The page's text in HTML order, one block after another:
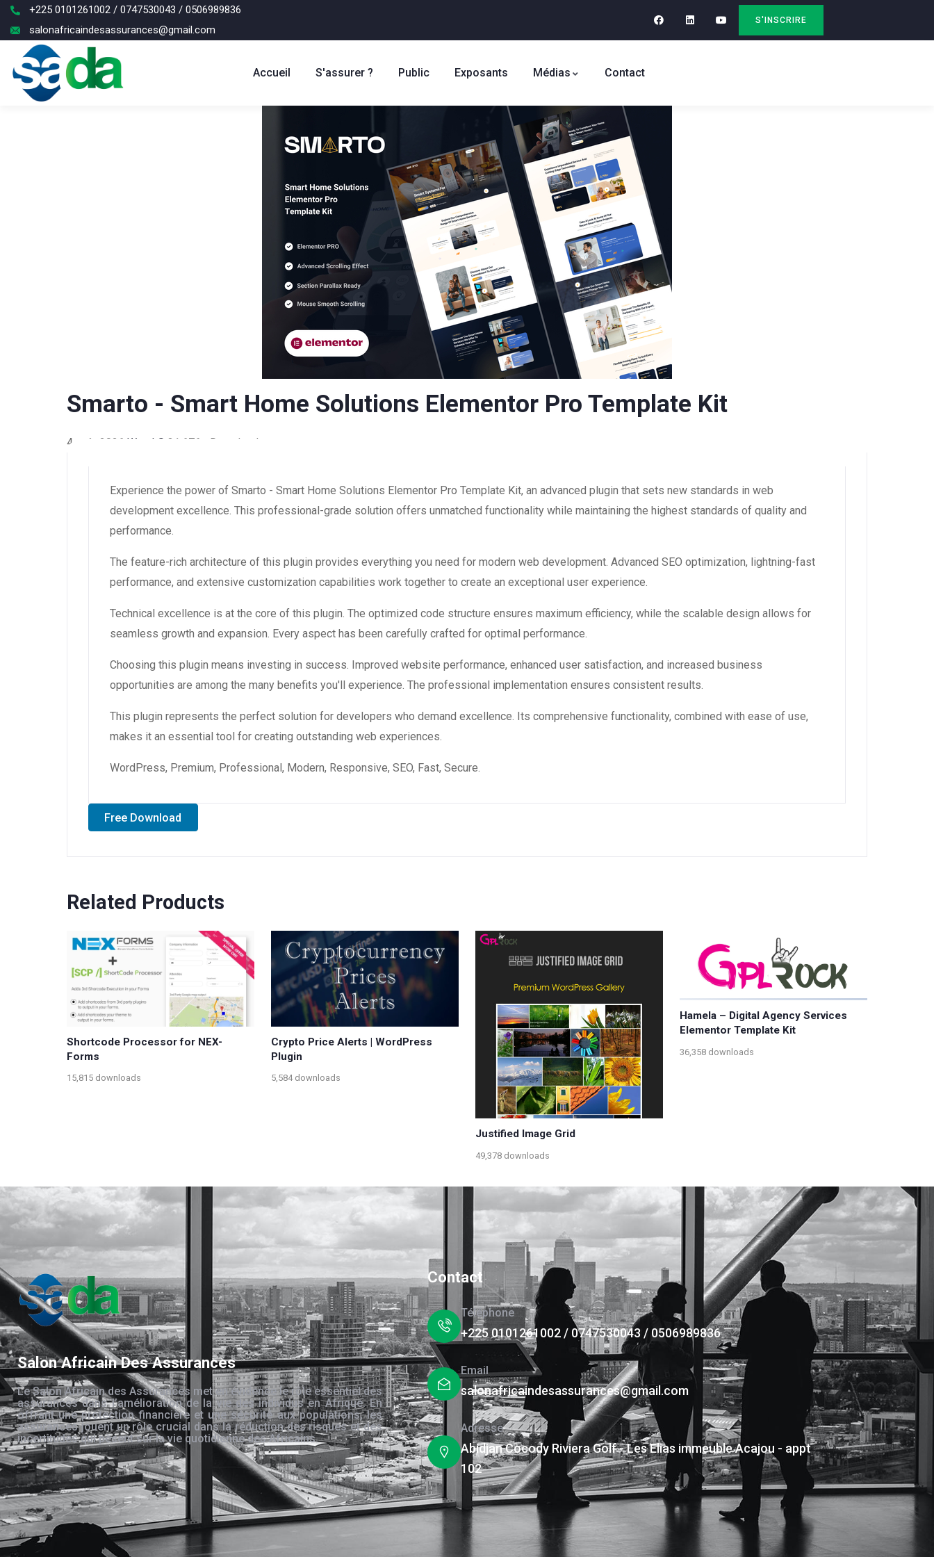
+225 0101261002 / 0747530043 / 0506989836
salonafricaindesassurances@gmail.com
S'INSCRIRE
Accueil S'assurer ? Public Exposants Médias Contact
Smarto - Smart Home Solutions Elementor Pro Template Kit
4 août 2026 WaraLS 31,676+ Downloads
Experience the power of Smarto - Smart Home Solutions Elementor Pro Template Kit, an advanced plugin that sets new standards in web
development excellence. This professional-grade solution offers unmatched functionality while maintaining the highest standards of quality and
performance.
The feature-rich architecture of this plugin provides everything you need for modern web development. Advanced SEO optimization, lightning-fast
performance, and extensive customization capabilities work together to create an exceptional user experience.
Technical excellence is at the core of this plugin. The optimized code structure ensures maximum efficiency, while the scalable design allows for
seamless growth and expansion. Every aspect has been carefully crafted for optimal performance.
Choosing this plugin means investing in success. Improved website performance, enhanced user satisfaction, and increased business
opportunities are among the many benefits you'll experience. The professional implementation ensures consistent results.
This plugin represents the perfect solution for developers who demand excellence. Its comprehensive functionality, combined with ease of use,
makes it an essential tool for creating outstanding web experiences.
WordPress, Premium, Professional, Modern, Responsive, SEO, Fast, Secure.
Free Download
Related Products
Shortcode Processor for NEX-
Forms
15,815 downloads
Crypto Price Alerts | WordPress
Plugin
5,584 downloads
Justified Image Grid
49,378 downloads
Hamela – Digital Agency Services
Elementor Template Kit
36,358 downloads
Salon Africain Des Assurances
Le Salon Africain des Assurances met en évidence le rôle essentiel des
assurances dans l’amélioration de la vie des individus en Afrique. En
offrant une protection financière et une sécurité aux populations, les
assurances jouent un rôle crucial dans la réduction des risques et des
incertitudes qui pèsent sur la vie quotidienne des Africains.
Contact
Téléphone
+225 0101261002 / 0747530043 / 0506989836
Email
salonafricaindesassurances@gmail.com
Adresse
Abidjan Cocody Riviera Golf - Les Elias immeuble Acajou - appt
102